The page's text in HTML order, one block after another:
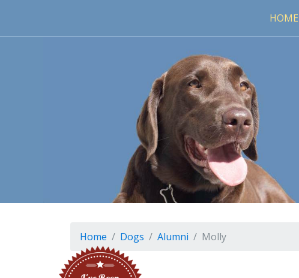
HOME
Home Dogs Alumni Molly